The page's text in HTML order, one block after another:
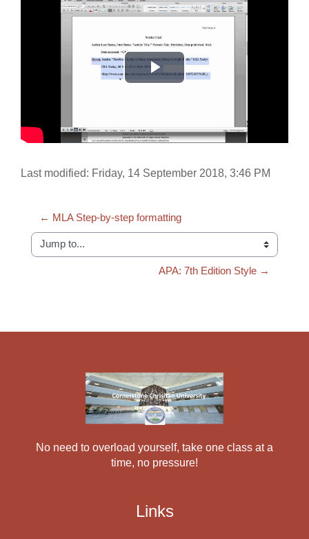
Play
Last modified: Friday, 14 September 2018, 3:46 PM
← MLA Step-by-step formatting
Jump to...
APA: 7th Edition Style →
No need to overload yourself, take one class at a
time, no pressure!
Links